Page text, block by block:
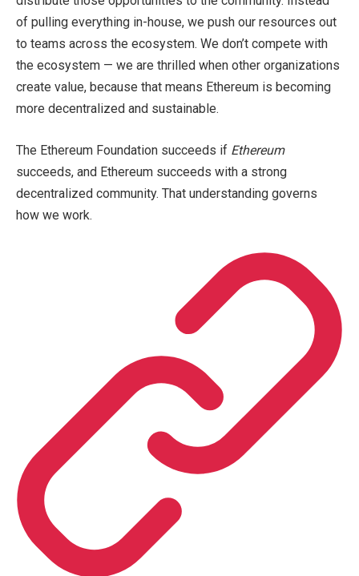
of pulling everything in-house, we push our resources out
to teams across the ecosystem. We don’t compete with
the ecosystem — we are thrilled when other organizations
create value, because that means Ethereum is becoming
more decentralized and sustainable.
The Ethereum Foundation succeeds if Ethereum
succeeds, and Ethereum succeeds with a strong
decentralized community. That understanding governs
how we work.